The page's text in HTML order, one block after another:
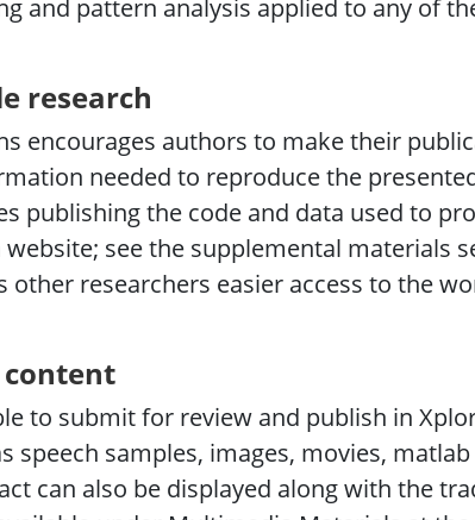
and pattern analysis applied to any of
research
encourages authors to make their
needed to reproduce the
publishing the code and data used to
website; see the supplemental materials
other researchers easier access to the
to submit for review and publish in
speech samples, images, movies,
can also be displayed along with the